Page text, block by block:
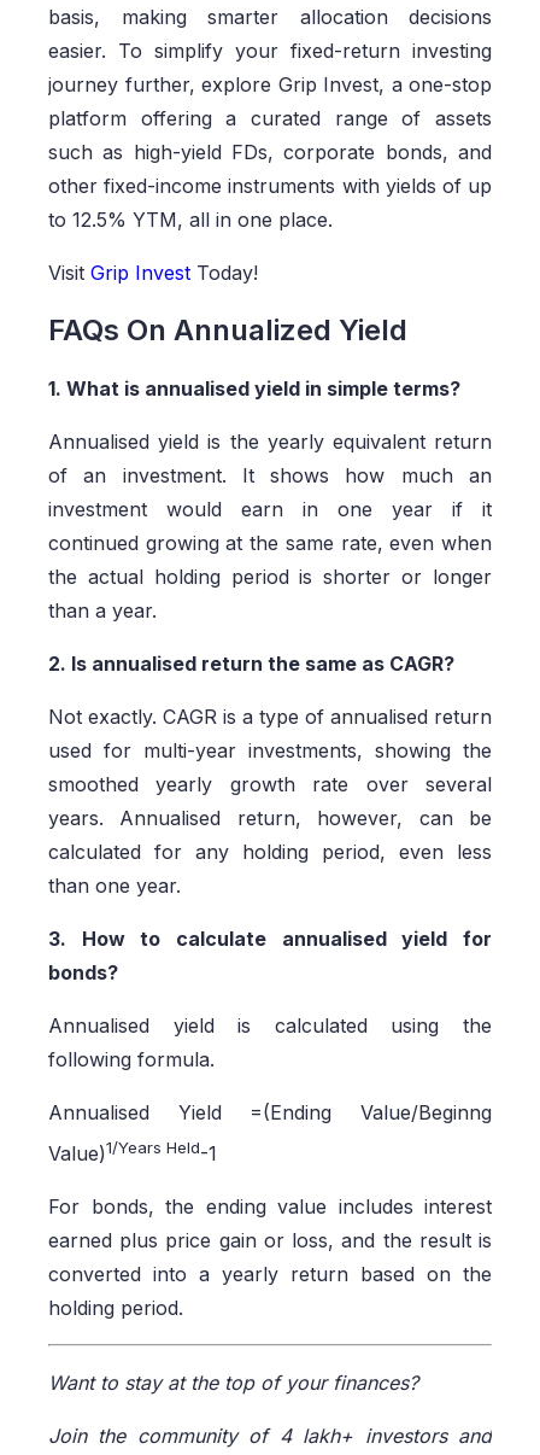
basis, making smarter allocation decisions
easier. To simplify your fixed-return investing
journey further, explore Grip Invest, a one-stop
platform offering a curated range of assets
such as high-yield FDs, corporate bonds, and
other fixed-income instruments with yields of up
to 12.5% YTM, all in one place.
Visit Grip Invest Today!
FAQs On Annualized Yield
1. What is annualised yield in simple terms?
Annualised yield is the yearly equivalent return
of an investment. It shows how much an
investment would earn in one year if it
continued growing at the same rate, even when
the actual holding period is shorter or longer
than a year.
2. Is annualised return the same as CAGR?
Not exactly. CAGR is a type of annualised return
used for multi-year investments, showing the
smoothed yearly growth rate over several
years. Annualised return, however, can be
calculated for any holding period, even less
than one year.
3. How to calculate annualised yield for
bonds?
Annualised yield is calculated using the
following formula.
Annualised Yield =(Ending Value/Beginng
Value)1/Years Held-1
For bonds, the ending value includes interest
earned plus price gain or loss, and the result is
converted into a yearly return based on the
holding period.
Want to stay at the top of your finances?
Join the community of 4 lakh+ investors and